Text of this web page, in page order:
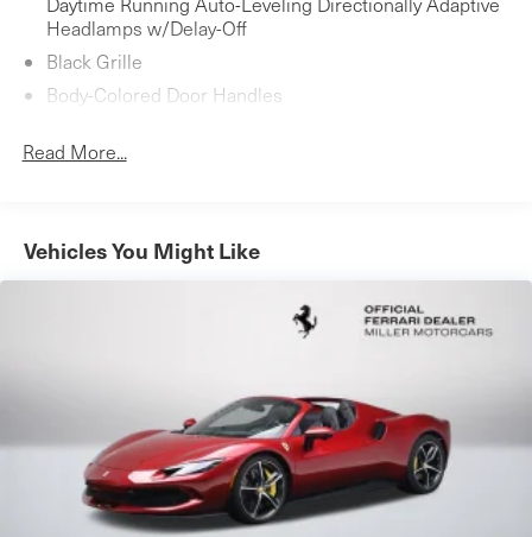
Headlamps w/Delay-Off
Black Grille
Body-Colored Door Handles
Body-Colored Power Heated Side Mirrors w/Power
Fixed Rear Window w/Defroster
LED Brakelights
Glass Rear Window, Fixed Roll-Over Protection and
Power Wind Blocker
Rain Detecting Variable Intermittent Wipers
Rear Fog Lamps
Rocker Panel Extensions
Read More...
Vehicles You Might Like